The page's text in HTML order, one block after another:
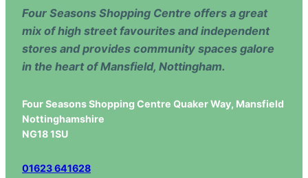
Four Seasons Shopping Centre offers a great
mix of high street favourites and independent
stores and provides community spaces galore
in the heart of Mansfield, Nottingham.
Four Seasons Shopping Centre Quaker Way, Mansfield
Nottinghamshire
NG18 1SU
01623 641628